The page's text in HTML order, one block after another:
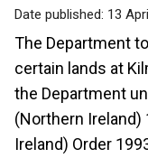
Date published: 13
The Department
certain lands at
the Department
(Northern Ireland)
Ireland) Order